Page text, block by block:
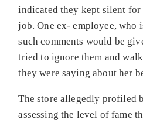
indicated they kept silent
job. One ex- employee, who
such comments would be
tried to ignore them and
they were saying about her
The store allegedly profiled
assessing the level of fame